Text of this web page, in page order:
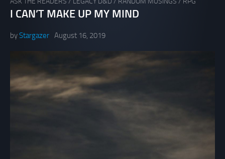
I CAN’T MAKE UP MY MIND
byStargazer August 16, 2019